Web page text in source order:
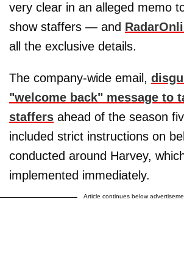
very clear in an alleged memo
show staffers — and
all the exclusive details.
The company-wide email,
"welcome back" message to
staffers ahead of the season
included strict instructions on
conducted around Harvey,
implemented immediately.
Article continues below